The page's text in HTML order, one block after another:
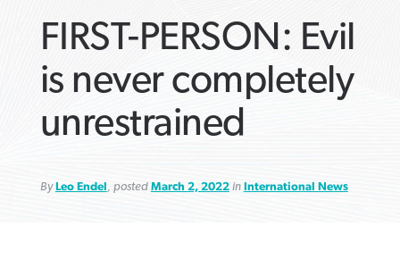
FIRST-PERSON: Evil
is never completely
unrestrained
ByLeo Endel , posted March 2, 2022in International News